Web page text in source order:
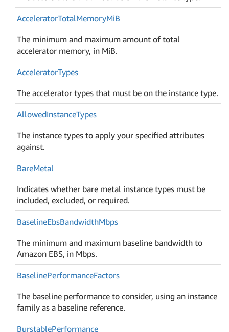
AcceleratorTotalMemoryMiB
The minimum and maximum amount of total
accelerator memory, in MiB.
AcceleratorTypes
The accelerator types that must be on the instance type.
AllowedInstanceTypes
The instance types to apply your specified attributes
against.
BareMetal
Indicates whether bare metal instance types must be
included, excluded, or required.
BaselineEbsBandwidthMbps
The minimum and maximum baseline bandwidth to
Amazon EBS, in Mbps.
BaselinePerformanceFactors
The baseline performance to consider, using an instance
family as a baseline reference.
BurstablePerformance